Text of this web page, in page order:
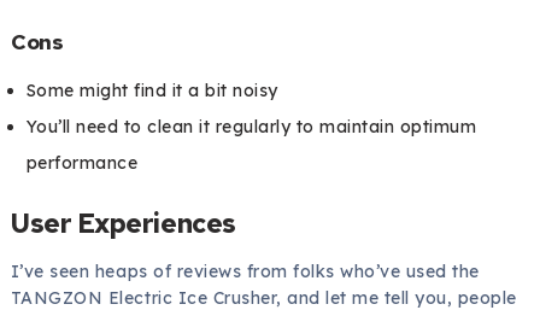
Cons
Some might find it a bit noisy
You’ll need to clean it regularly to maintain optimum
performance
User Experiences
I’ve seen heaps of reviews from folks who’ve used the
TANGZON Electric Ice Crusher, and let me tell you, people